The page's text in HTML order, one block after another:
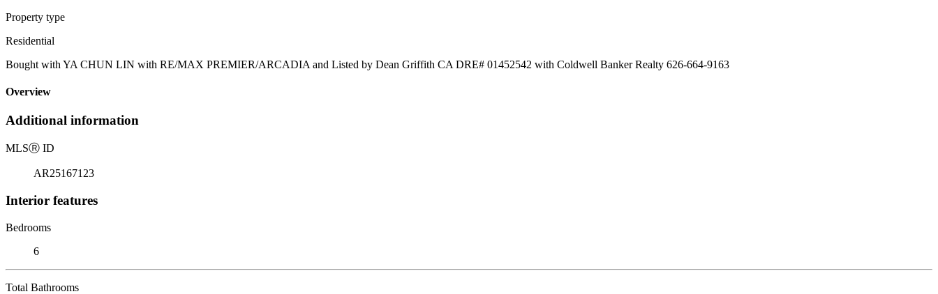
Property type
Residential
Bought with YA CHUN LIN with RE/MAX PREMIER/ARCADIA and Listed by Dean Griffith CA DRE# 01452542 with Coldwell Banker Realty 626-664-9163
Overview
Additional information
MLSⓇ ID
AR25167123
Interior features
Bedrooms
6
Total Bathrooms